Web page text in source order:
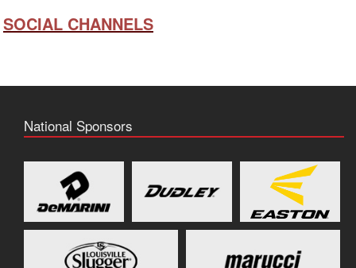
SOCIAL CHANNELS
National Sponsors